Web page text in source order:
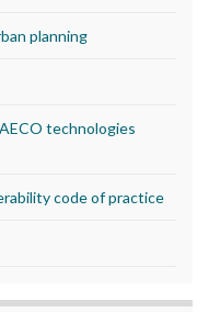
planning
technologies
code of practice